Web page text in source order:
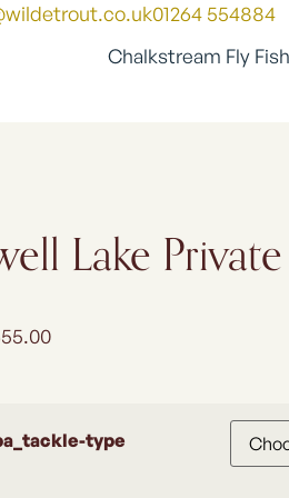
01264 554884
Chalkstream Fly
Lake
type